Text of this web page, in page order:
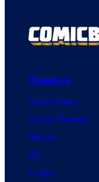
Comics
Comic News
Comic Reviews
Marvel
DC
Image